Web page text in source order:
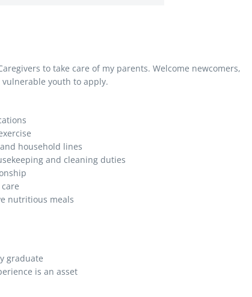
to take care of my parents. Welcome newcomers,
youth to apply.
household lines
and cleaning duties
nutritious meals
graduate
is an asset